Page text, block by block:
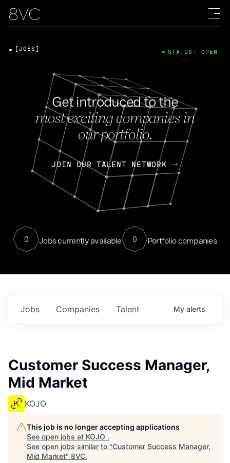
Get introduced to the
most exciting companies in
our portfolio.
JOIN OUR TALENT NETWORK
0 Jobs currently available 0 Portfolio companies
[JOBS] STATUS: OPEN
Jobs Companies Talent My alerts
Customer Success Manager,
Mid Market
KOJO
This job is no longer accepting applications
See open jobs at KOJO .
See open jobs similar to "Customer Success Manager,
Mid Market" 8VC.